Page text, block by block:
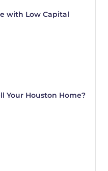
with Low Capital
Your Houston Home?